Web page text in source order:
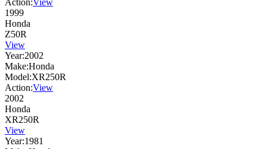
Action:View
1999
Honda
Z50R
View
Year:2002
Make:Honda
Model:XR250R
Action:View
2002
Honda
XR250R
View
Year:1981